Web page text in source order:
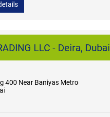
LLC - Deira, Dubai
400 Near Baniyas Metro